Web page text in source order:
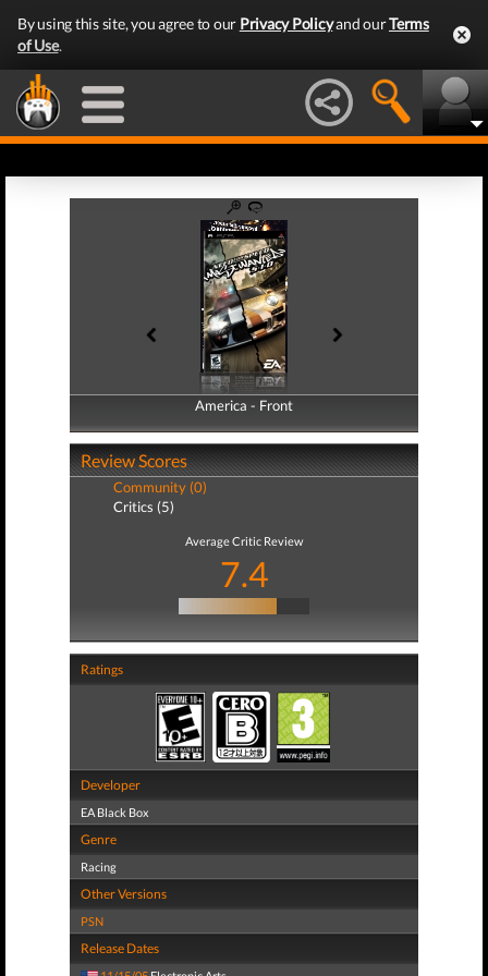
By using this site, you agree to our Privacy Policyand ourTerms
of Use.
America - Front
America - Back
Review Scores
Community (0)
Critics (5)
Average Critic Review
7.4
Ratings
Developer
EA Black Box
Genre
Racing
Other Versions
PSN
Release Dates